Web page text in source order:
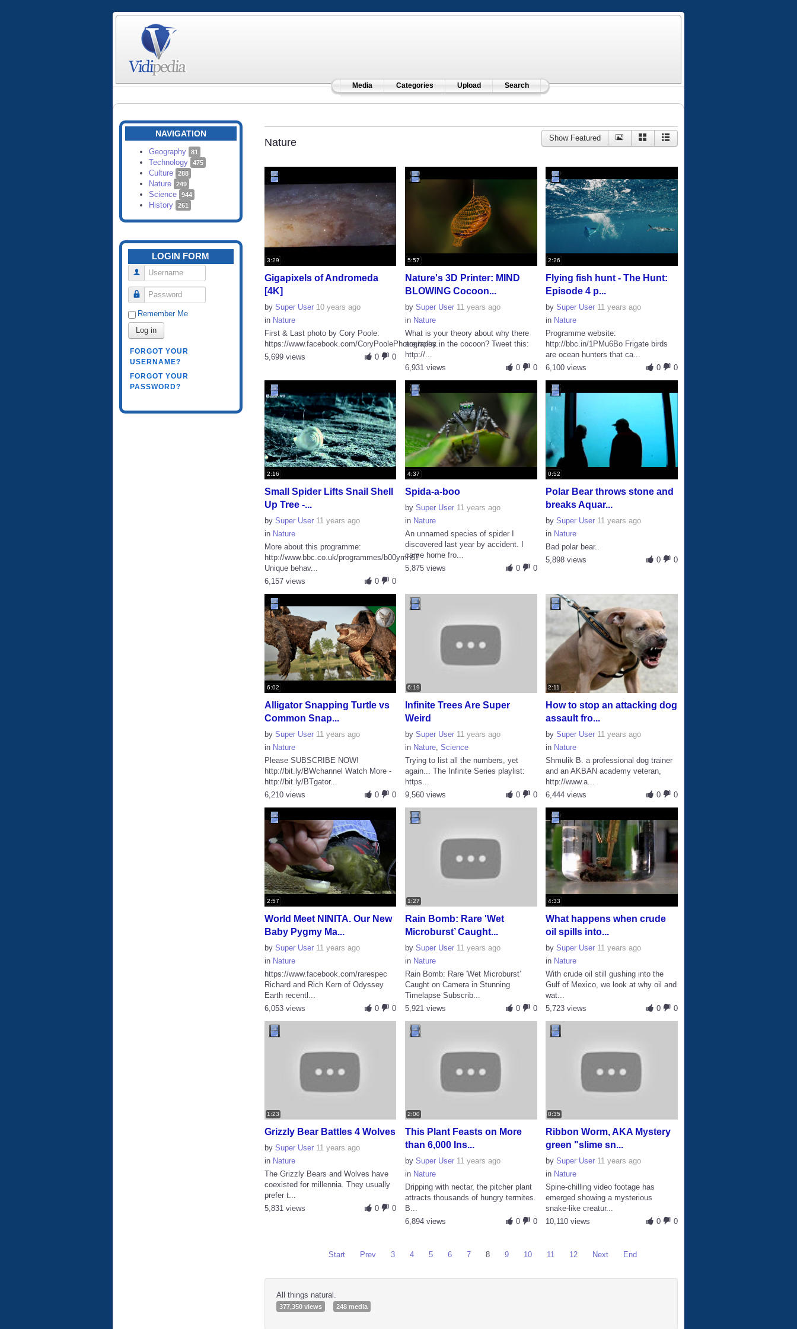
Media Categories Upload Search
NAVIGATION
Geography 81
Technology 475
Culture 288
Nature 249
Science 944
History 261
LOGIN FORM
Username
Password
Remember Me
Log in
FORGOT YOUR
USERNAME?
FORGOT YOUR
PASSWORD?
Nature Show Featured
3:29
Gigapixels of Andromeda
[4K]
by Super User 10 years ago
in Nature
First & Last photo by Cory Poole:
https://www.facebook.com/CoryPoolePhotography...
0
0
5,699 views
5:57
Nature's 3D Printer: MIND
BLOWING Cocoon...
bySuper User 11 years ago
in Nature
What is your theory about why there
are holes in the cocoon? Tweet this:
http://...
0
0
6,931 views
2:26
Flying fish hunt - The Hunt:
Episode 4 p...
bySuper User 11 years ago
in Nature
Programme website:
http://bbc.in/1PMu6Bo Frigate birds
are ocean hunters that ca...
0
0
6,100 views
2:16
Small Spider Lifts Snail Shell
Up Tree -...
by Super User 11 years ago
in Nature
More about this programme:
http://www.bbc.co.uk/programmes/b00ymh67
Unique behav...
0
0
6,157 views
4:37
Spida-a-boo
bySuper User 11 years ago
in Nature
An unnamed species of spider I
discovered last year by accident. I
came home fro...
0
0
5,875 views
0:52
Polar Bear throws stone and
breaks Aquar...
bySuper User 11 years ago
in Nature
Bad polar bear..
0
0
5,898 views
6:02
Alligator Snapping Turtle vs
Common Snap...
by Super User 11 years ago
in Nature
Please SUBSCRIBE NOW!
http://bit.ly/BWchannel Watch More -
http://bit.ly/BTgator...
0
0
6,210 views
6:19
Infinite Trees Are Super
Weird
bySuper User 11 years ago
in Nature ,Science
Trying to list all the numbers, yet
again... The Infinite Series playlist:
https...
0
0
9,560 views
2:11
How to stop an attacking dog
assault fro...
bySuper User 11 years ago
in Nature
Shmulik B. a professional dog trainer
and an AKBAN academy veteran,
http://www.a...
0
0
6,444 views
2:57
World Meet NINITA. Our New
Baby Pygmy Ma...
by Super User 11 years ago
in Nature
https://www.facebook.com/rarespec
Richard and Rich Kern of Odyssey
Earth recentl...
0
0
6,053 views
1:27
Rain Bomb: Rare 'Wet
Microburst’ Caught...
bySuper User 11 years ago
in Nature
Rain Bomb: Rare 'Wet Microburst’
Caught on Camera in Stunning
Timelapse Subscrib...
0
0
5,921 views
4:33
What happens when crude
oil spills into...
bySuper User 11 years ago
in Nature
With crude oil still gushing into the
Gulf of Mexico, we look at why oil and
wat...
0
0
5,723 views
1:23
Grizzly Bear Battles 4 Wolves
by Super User 11 years ago
in Nature
The Grizzly Bears and Wolves have
coexisted for millennia. They usually
prefer t...
0
0
5,831 views
2:00
This Plant Feasts on More
than 6,000 Ins...
bySuper User 11 years ago
in Nature
Dripping with nectar, the pitcher plant
attracts thousands of hungry termites.
B...
0
0
6,894 views
0:35
Ribbon Worm, AKA Mystery
green "slime sn...
bySuper User 11 years ago
in Nature
Spine-chilling video footage has
emerged showing a mysterious
snake-like creatur...
0
0
10,110 views
Start Prev 3 4 5 6 7 8 9 10 11 12 Next End
All things natural.
377,350 views 248 media